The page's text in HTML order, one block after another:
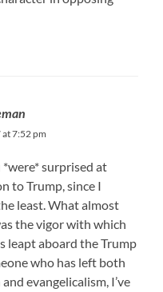
7:52 pm
surprised at
to Trump, since I
least. What almost
the vigor with which
leapt aboard the Trump
who has left both
evangelicalism, I’ve